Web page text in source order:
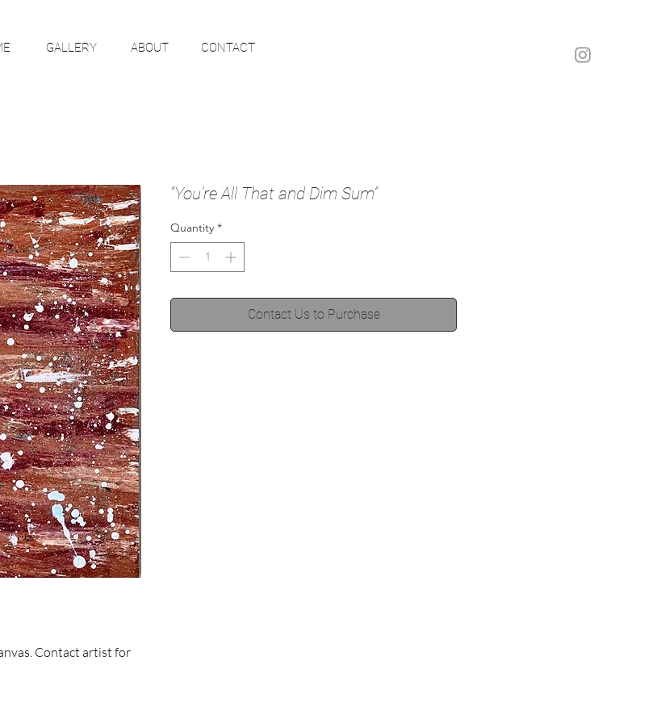
GALLERY ABOUT CONTACT
Contact artist for
“You’re All That and Dim Sum”
Quantity *
Contact Us to Purchase